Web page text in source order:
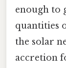
enough to
quantities
the solar
accretion